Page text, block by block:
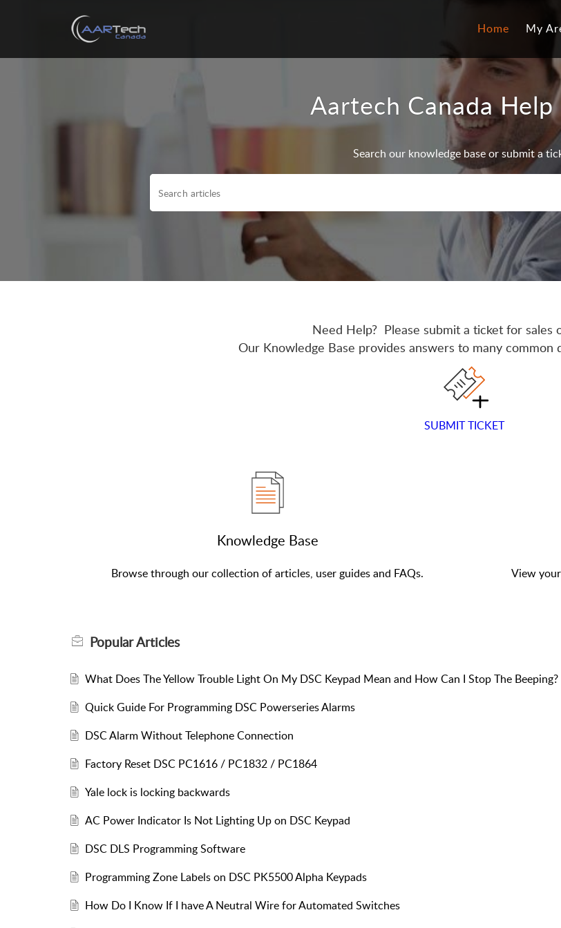
Home My
Aartech Canada Help
Search our knowledge base or submit a
Need Help? Please submit a ticket for sales
Our Knowledge Base provides answers to many common
SUBMIT TICKET
Knowledge Base
Browse through our collection of articles, user guides and FAQs. View
PopularArticles
What Does The Yellow Trouble Light On My DSC Keypad Mean and How Can I Stop The Beeping?
Quick Guide For Programming DSC Powerseries Alarms
DSC Alarm Without Telephone Connection
Factory Reset DSC PC1616 / PC1832 / PC1864
Yale lock is locking backwards
AC Power Indicator Is Not Lighting Up on DSC Keypad
DSC DLS Programming Software
Programming Zone Labels on DSC PK5500 Alpha Keypads
How Do I Know If I have A Neutral Wire for Automated Switches